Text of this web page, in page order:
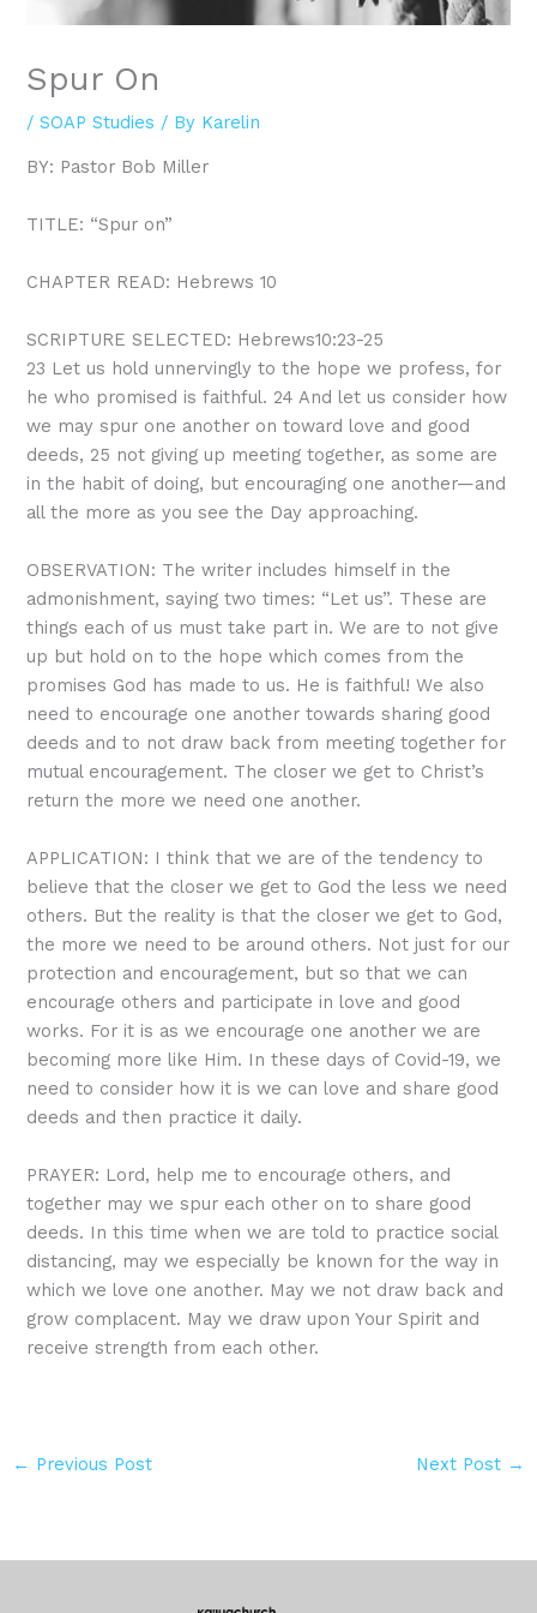
Spur On
/SOAP Studies / By Karelin
BY: Pastor Bob Miller
TITLE: “Spur on”
CHAPTER READ: Hebrews 10
SCRIPTURE SELECTED: Hebrews10:23-25
23 Let us hold unnervingly to the hope we profess, for
he who promised is faithful. 24And let us consider how
we may spur one another on toward love and good
deeds, 25 not giving up meeting together, as some are
in the habit of doing, but encouraging one another—and
all the more as you see the Day approaching.
OBSERVATION: The writer includes himself in the
admonishment, saying two times: “Let us”. These are
things each of us must take part in. We are to not give
up but hold on to the hope which comes from the
promises God has made to us. He is faithful! We also
need to encourage one another towards sharing good
deeds and to not draw back from meeting together for
mutual encouragement. The closer we get to Christ’s
return the more we need one another.
APPLICATION: I think that we are of the tendency to
believe that the closer we get to God the less we need
others. But the reality is that the closer we get to God,
the more we need to be around others. Not just for our
protection and encouragement, but so that we can
encourage others and participate in love and good
works. For it is as we encourage one another we are
becoming more like Him. In these days of Covid-19, we
need to consider how it is we can love and share good
deeds and then practice it daily.
PRAYER: Lord, help me to encourage others, and
together may we spur each other on to share good
deeds. In this time when we are told to practice social
distancing, may we especially be known for the way in
which we love one another. May we not draw back and
grow complacent. May we draw upon Your Spirit and
receive strength from each other.
← Previous Post Next Post →